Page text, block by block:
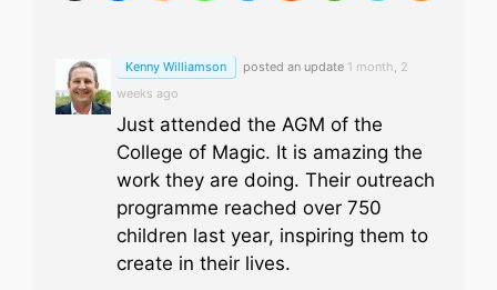
Kenny Williamson posted an update 1 month, 2
weeks ago
Just attended the AGM of the
College of Magic. It is amazing the
work they are doing. Their outreach
programme reached over 750
children last year, inspiring them to
create in their lives.